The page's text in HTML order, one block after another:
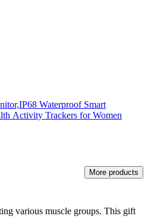
Waterproof Smart
Activity Trackers for Women
More products
various muscle groups. This gift